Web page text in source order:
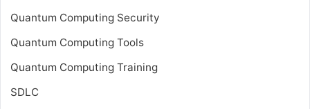
Quantum Computing Security
Quantum Computing Tools
Quantum Computing Training
SDLC